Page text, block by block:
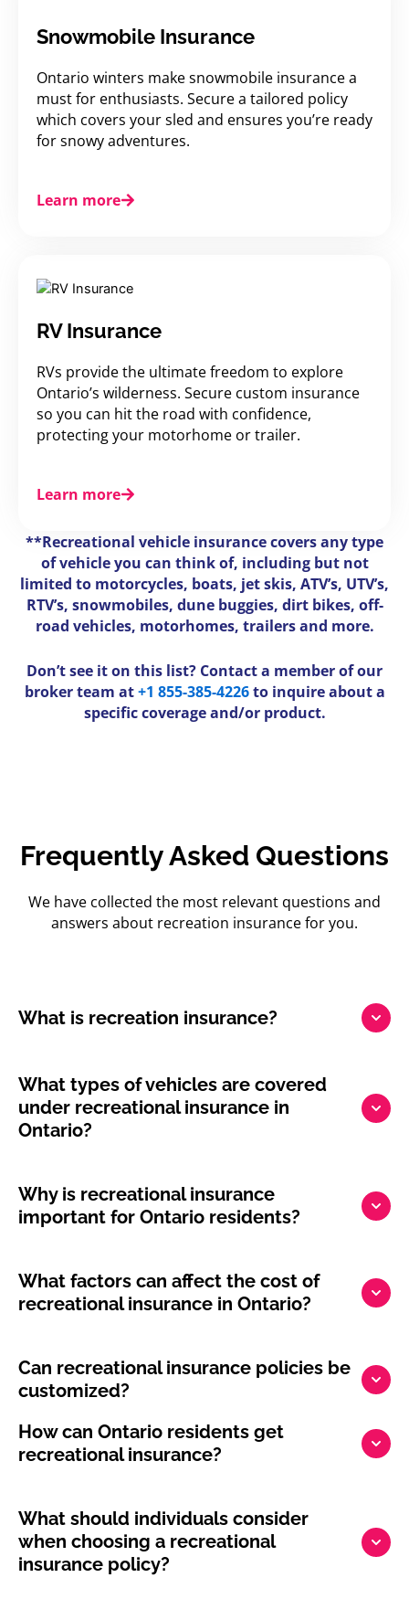
Snowmobile Insurance
Ontario winters make snowmobile insurance a
must for enthusiasts. Secure a tailored policy
which covers your sled and ensures you’re ready
for snowy adventures.
Learn more
RV Insurance
RVs provide the ultimate freedom to explore
Ontario’s wilderness. Secure custom insurance
so you can hit the road with confidence,
protecting your motorhome or trailer.
Learn more
**Recreational vehicle insurance covers any type
of vehicle you can think of, including but not
limited to motorcycles, boats, jet skis, ATV’s, UTV’s,
RTV’s, snowmobiles, dune buggies, dirt bikes, off-
road vehicles, motorhomes, trailers and more.
Don’t see it on this list? Contact a member of our
broker team at+1 855-385-4226to inquire about a
specific coverage and/or product.
Frequently Asked Questions
We have collected the most relevant questions and
answers about recreation insurance for you.
What is recreation insurance?
What types of vehicles are covered
under recreational insurance in
Ontario?
Why is recreational insurance
important for Ontario residents?
What factors can affect the cost of
recreational insurance in Ontario?
Can recreational insurance policies be
customized?
How can Ontario residents get
recreational insurance?
What should individuals consider
when choosing a recreational
insurance policy?